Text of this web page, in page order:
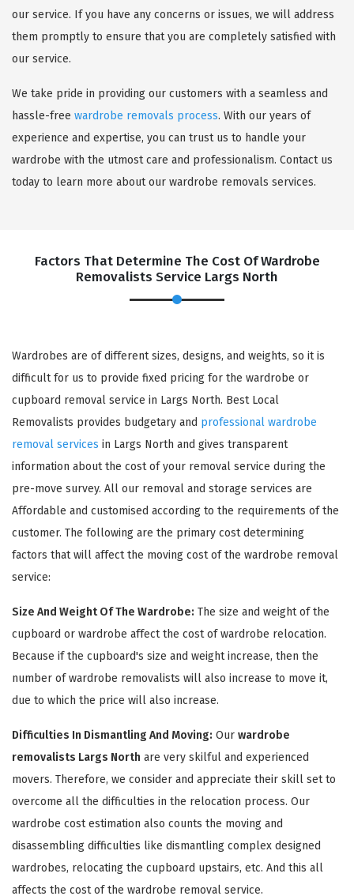
our service. If you have any concerns or issues, we will address
them promptly to ensure that you are completely satisfied with
our service.
We take pride in providing our customers with a seamless and
hassle-free wardrobe removals process. With our years of
experience and expertise, you can trust us to handle your
wardrobe with the utmost care and professionalism. Contact us
today to learn more about our wardrobe removals services.
Factors That Determine The Cost Of Wardrobe
Removalists Service Largs North
Wardrobes are of different sizes, designs, and weights, so it is
difficult for us to provide fixed pricing for the wardrobe or
cupboard removal service in Largs North. Best Local
Removalists provides budgetary and professional wardrobe
removal services in Largs North and gives transparent
information about the cost of your removal service during the
pre-move survey. All our removal and storage services are
Affordable and customised according to the requirements of the
customer. The following are the primary cost determining
factors that will affect the moving cost of the wardrobe removal
service:
Size And Weight Of The Wardrobe: The size and weight of the
cupboard or wardrobe affect the cost of wardrobe relocation.
Because if the cupboard's size and weight increase, then the
number of wardrobe removalists will also increase to move it,
due to which the price will also increase.
Difficulties In Dismantling And Moving: Our wardrobe
removalists Largs North are very skilful and experienced
movers. Therefore, we consider and appreciate their skill set to
overcome all the difficulties in the relocation process. Our
wardrobe cost estimation also counts the moving and
disassembling difficulties like dismantling complex designed
wardrobes, relocating the cupboard upstairs, etc. And this all
affects the cost of the wardrobe removal service.
REQUEST A FREE QUOTE